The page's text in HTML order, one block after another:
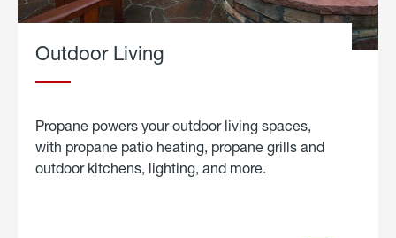
Outdoor Living
Propane powers your outdoor living spaces,
with propane patio heating, propane grills and
outdoor kitchens, lighting, and more.